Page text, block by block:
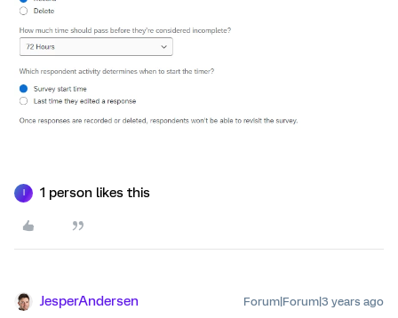
1 person likes this
JesperAndersen Forum|Forum|3 years ago